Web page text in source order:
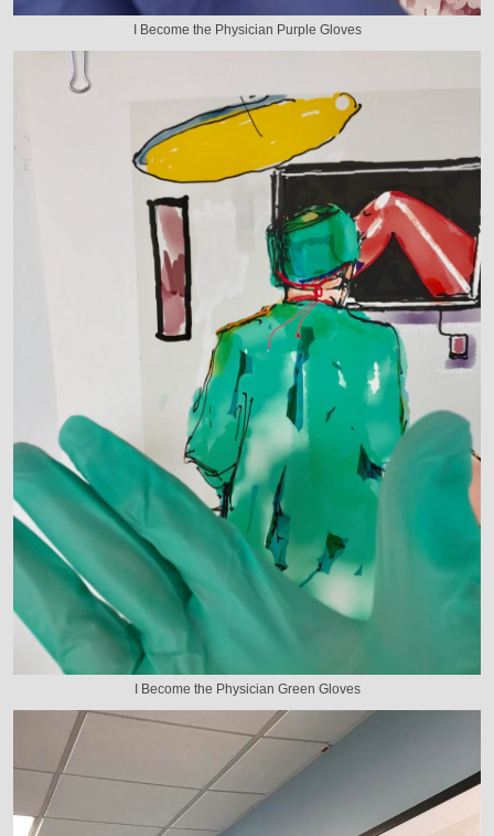
I Become the Physician Purple Gloves
I Become the Physician Green Gloves